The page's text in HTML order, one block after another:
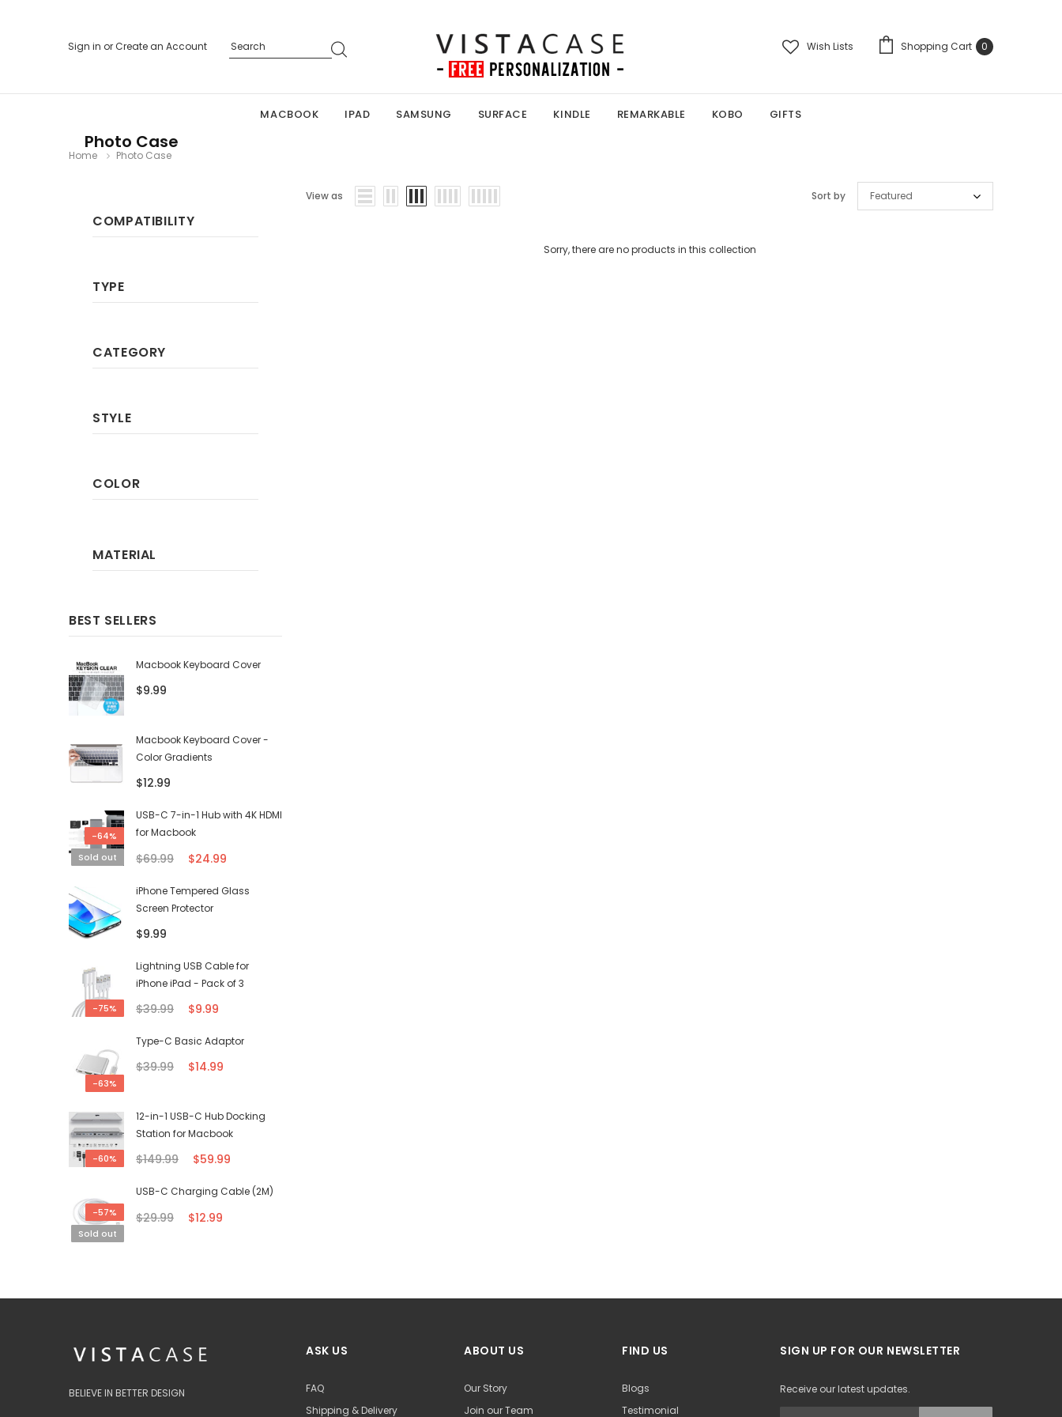
Sign in orCreate an Account Wish Lists Shopping Cart 0
MACBOOK IPAD SAMSUNG SURFACE KINDLE REMARKABLE KOBO GIFTS
Photo Case
Home Photo Case
COMPATIBILITY
TYPE
CATEGORY
STYLE
COLOR
MATERIAL
BEST SELLERS
Macbook Keyboard Cover
$9.99
Macbook Keyboard Cover -
Color Gradients
$12.99
-64%
Sold out
USB-C 7-in-1 Hub with 4K HDMI
for Macbook
$69.99 $24.99
iPhone Tempered Glass
Screen Protector
$9.99
-75%
Lightning USB Cable for
iPhone iPad - Pack of 3
$39.99 $9.99
-63%
Type-C Basic Adaptor
$39.99 $14.99
-60%
12-in-1 USB-C Hub Docking
Station for Macbook
$149.99 $59.99
-57%
Sold out
USB-C Charging Cable (2M)
$29.99 $12.99
View as Sort by Featured
Sorry, there are no products in this collection
BELIEVE IN BETTER DESIGN
ASK US
FAQ
Shipping & Delivery
ABOUT US
Our Story
Join our Team
FIND US
Blogs
Testimonial
SIGN UP FOR OUR NEWSLETTER
Receive our latest updates.